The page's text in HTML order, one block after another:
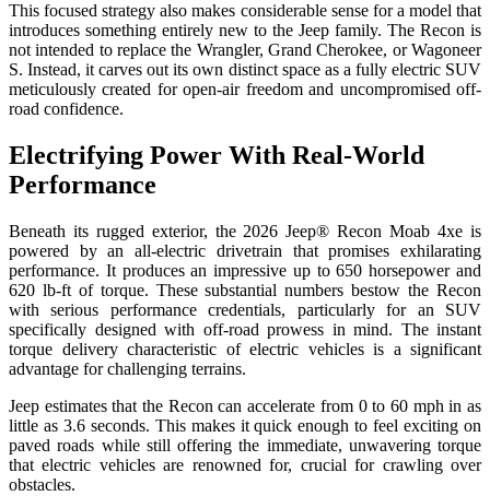
This focused strategy also makes considerable sense for a model that
introduces something entirely new to the Jeep family. The Recon is
not intended to replace the Wrangler, Grand Cherokee, or Wagoneer
S. Instead, it carves out its own distinct space as a fully electric SUV
meticulously created for open-air freedom and uncompromised off-
road confidence.
Electrifying Power With Real-World
Performance
Beneath its rugged exterior, the 2026 Jeep® Recon Moab 4xe is
powered by an all-electric drivetrain that promises exhilarating
performance. It produces an impressive up to 650 horsepower and
620 lb-ft of torque. These substantial numbers bestow the Recon
with serious performance credentials, particularly for an SUV
specifically designed with off-road prowess in mind. The instant
torque delivery characteristic of electric vehicles is a significant
advantage for challenging terrains.
Jeep estimates that the Recon can accelerate from 0 to 60 mph in as
little as 3.6 seconds. This makes it quick enough to feel exciting on
paved roads while still offering the immediate, unwavering torque
that electric vehicles are renowned for, crucial for crawling over
obstacles.